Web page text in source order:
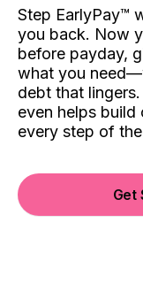
Step EarlyPay™️
you back. Now
before payday,
what you
debt that
even helps
every step of
Get